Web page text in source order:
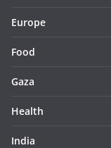
Europe
Food
Gaza
Health
India